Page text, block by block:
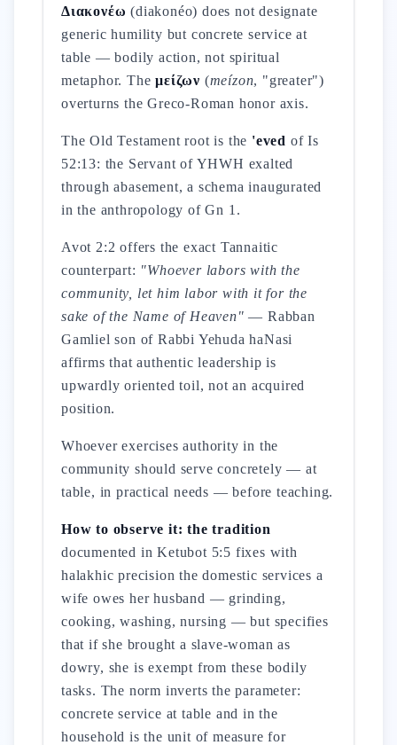
Διακονέω (diakonéo) does not designate
generic humility but concrete service at
table — bodily action, not spiritual
metaphor. Theμείζων (meízon, "greater")
overturns the Greco-Roman honor axis.
The Old Testament root is the 'eved of Is
52:13: the Servant of YHWH exalted
through abasement, a schema inaugurated
in the anthropology of Gn 1.
Avot 2:2 offers the exact Tannaitic
counterpart: "Whoever labors with the
community, let him labor with it for the
sake of the Name of Heaven" — Rabban
Gamliel son of Rabbi Yehuda haNasi
affirms that authentic leadership is
upwardly oriented toil, not an acquired
position.
Whoever exercises authority in the
community should serve concretely — at
table, in practical needs — before teaching.
How to observe it: the tradition
documented in Ketubot 5:5 fixes with
halakhic precision the domestic services a
wife owes her husband — grinding,
cooking, washing, nursing — but specifies
that if she brought a slave-woman as
dowry, she is exempt from these bodily
tasks. The norm inverts the parameter:
concrete service at table and in the
household is the unit of measure for